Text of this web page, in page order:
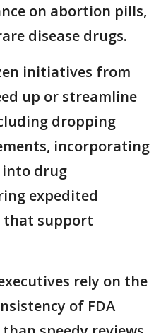
on abortion pills,
disease drugs.
initiatives from
up or streamline
dropping
incorporating
drug
expedited
that support
rely on the
of FDA